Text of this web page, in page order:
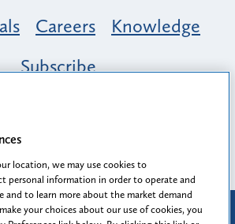
Careers
Knowledge
Subscribe
Inclusion & Belonging at
A Tapestry of Voices
Attorney Advertising
location, we may use cookies to
personal information in order to operate and
and to learn more about the market demand
your choices about our use of cookies, you